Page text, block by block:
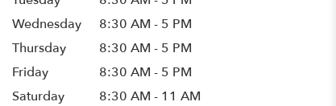
Wednesday
8:30 AM - 5 PM
Thursday
8:30 AM - 5 PM
Friday
8:30 AM - 5 PM
Saturday
8:30 AM - 11 AM